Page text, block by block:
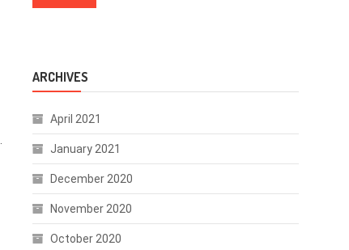
ARCHIVES
April 2021
January 2021
December 2020
November 2020
October 2020